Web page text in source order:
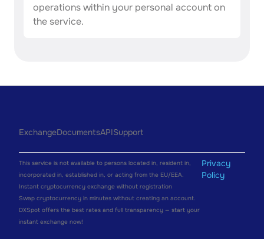
operations within your personal account on
the service.
ExchangeDocumentsAPISupport
This service is not available to persons located in, resident in,
incorporated in, established in, or acting from the EU/EEA.
Instant cryptocurrency exchange without registration
Swap cryptocurrency in minutes without creating an account.
DXSpot offers the best rates and full transparency — start your
instant exchange now!
Privacy
Policy